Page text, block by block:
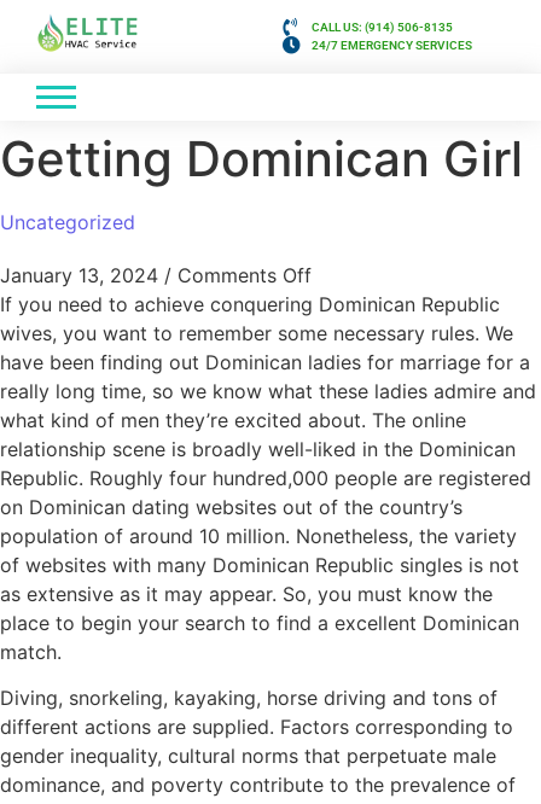
CALL US: (914) 506-8135
24/7 EMERGENCY SERVICES
Getting Dominican Girl
Uncategorized
January 13, 2024 / Comments Off
If you need to achieve conquering Dominican Republic
wives, you want to remember some necessary rules. We
have been finding out Dominican ladies for marriage for a
really long time, so we know what these ladies admire and
what kind of men they’re excited about. The online
relationship scene is broadly well-liked in the Dominican
Republic. Roughly four hundred,000 people are registered
on Dominican dating websites out of the country’s
population of around 10 million. Nonetheless, the variety
of websites with many Dominican Republic singles is not
as extensive as it may appear. So, you must know the
place to begin your search to find a excellent Dominican
match.
Diving, snorkeling, kayaking, horse driving and tons of
different actions are supplied. Factors corresponding to
gender inequality, cultural norms that perpetuate male
dominance, and poverty contribute to the prevalence of